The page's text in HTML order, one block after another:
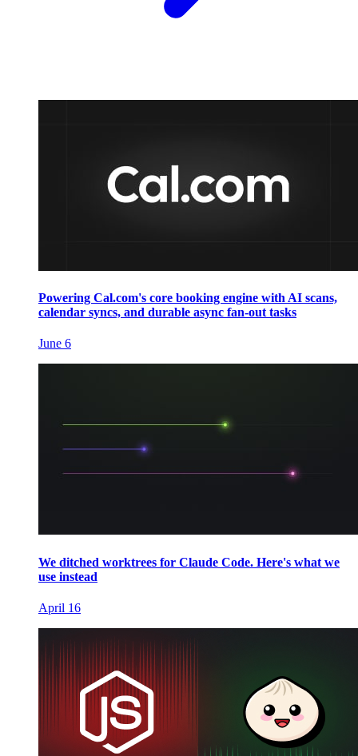
Powering Cal.com's core booking engine with AI scans,
calendar syncs, and durable async fan-out tasks
June 6
We ditched worktrees for Claude Code. Here's what we
use instead
April 16